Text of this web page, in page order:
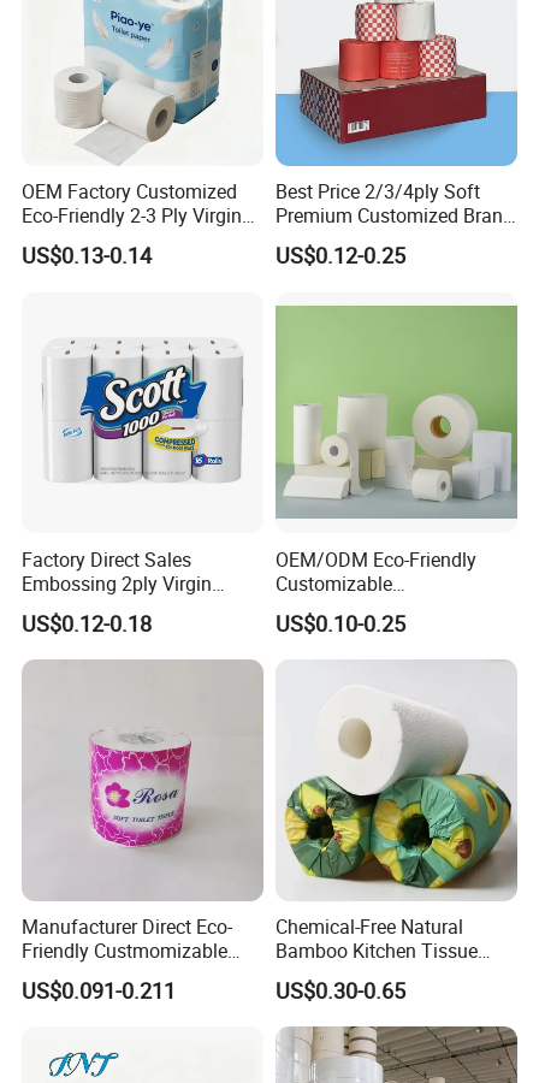
OEM Factory Customized
Eco-Friendly 2-3 Ply Virgin
Wood Pulp Toilet Tissue
Roll
US$0.13-0.14
Best Price 2/3/4ply Soft
Premium Customized Brand
Various Package Hygienic
Bamboo Toilet Tissue Paper
US$0.12-0.25
Factory Direct Sales
Embossing 2ply Virgin
Toilet Tissue Paper Roll
US$0.12-0.18
OEM/ODM Eco-Friendly
Customizable
1ply/2ply/3ply/4ply White
Strong and Absorbable
Toilet Tissue Paper Roll for
US$0.10-0.25
Manufacturer Direct Eco-
Friendly Custmomizable
Soft 2ply 3ply Wrapping
Fiber Virgin Wood Pulp
US$0.091-0.211
Chemical-Free Natural
Bamboo Kitchen Tissue
Paper Toilet Customizable
Roll Napkin Household Item
Papel Higienico Reel Daily
Use Product Eco-Friendly
US$0.30-0.65